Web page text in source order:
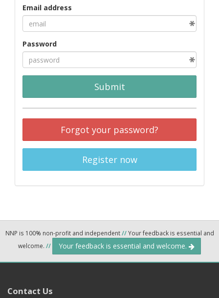
Email address
Password
Submit
Forgot your password?
Register now
NNP is 100% non-profit and independent//Your feedback is essential and
welcome. // Your feedback is essential and welcome.
Contact Us